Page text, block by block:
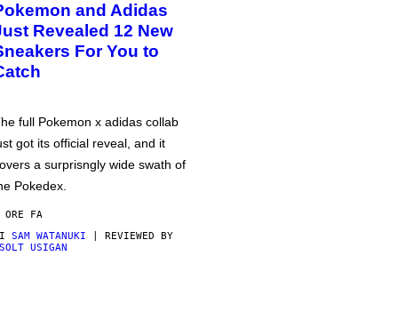
and Adidas
Revealed 12 New
For You to
full Pokemon x adidas collab
got its official reveal, and it
a surprisngly wide swath of
Pokedex.
ORE FA
SAM WATANUKI | REVIEWED BY
USIGAN